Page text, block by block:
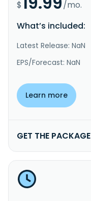
$
/mo.
What’s included:
Latest Release: NaN
EPS/Forecast: NaN
Learn more
GET THE PACKAGE